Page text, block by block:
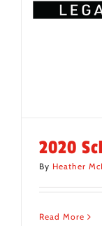
2020
By Heather
Read More